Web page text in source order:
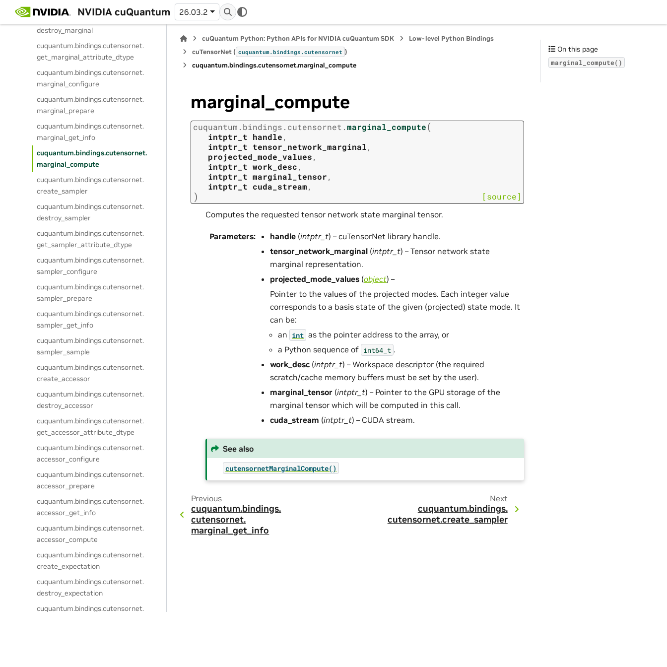
NVIDIA cuQuantum 26.03.2
cuquantum.
cutensornet.
destroy_marginal
cuquantum.bindings.cutensornet.
get_marginal_attribute_dtype
cuquantum.bindings.cutensornet.
marginal_configure
cuquantum.bindings.cutensornet.
marginal_prepare
cuquantum.bindings.cutensornet.
marginal_get_info
cuquantum.bindings.cutensornet.
marginal_compute
cuquantum.bindings.cutensornet.
create_sampler
cuquantum.bindings.cutensornet.
destroy_sampler
cuquantum.bindings.cutensornet.
get_sampler_attribute_dtype
cuquantum.bindings.cutensornet.
sampler_configure
cuquantum.bindings.cutensornet.
sampler_prepare
cuquantum.bindings.cutensornet.
sampler_get_info
cuquantum.bindings.cutensornet.
sampler_sample
cuquantum.bindings.cutensornet.
create_accessor
cuquantum.bindings.cutensornet.
destroy_accessor
cuquantum.bindings.cutensornet.
get_accessor_attribute_dtype
cuquantum.bindings.cutensornet.
accessor_configure
cuquantum.bindings.cutensornet.
accessor_prepare
cuquantum.bindings.cutensornet.
accessor_get_info
cuquantum.bindings.cutensornet.
accessor_compute
cuquantum.bindings.cutensornet.
create_expectation
cuquantum.bindings.cutensornet.
destroy_expectation
cuquantum.bindings.cutensornet.
cuQuantum Python: Python APIs for NVIDIA cuQuantum SDK
Low-level Python Bindings
cuTensorNet ( cuquantum.bindings.cutensornet )
cuquantum.bindings.cutensornet.marginal_compute
marginal_compute
cuquantum. bindings. cutensornet.marginal_compute(
intptr_t handle,
intptr_t tensor_network_marginal,
projected_mode_values,
intptr_t work_desc,
intptr_t marginal_tensor,
intptr_t cuda_stream,
) [source]
Computes the requested tensor network state marginal tensor.
Parameters: handle (intptr_t) – cuTensorNet library handle.
tensor_network_marginal (intptr_t) – Tensor network state
marginal representation.
projected_mode_values (object) –
Pointer to the values of the projected modes. Each integer value
corresponds to a basis state of the given (projected) state mode. It
can be:
an int as the pointer address to the array, or
a Python sequence of int64_t .
work_desc (intptr_t) – Workspace descriptor (the required
scratch/cache memory buffers must be set by the user).
marginal_tensor (intptr_t) – Pointer to the GPU storage of the
marginal tensor which will be computed in this call.
cuda_stream (intptr_t) – CUDA stream.
See also
cutensornetMarginalCompute()
Previous
cuquantum.bindings.
cutensornet.
marginal_get_info
Next
cuquantum.bindings.
cutensornet.create_sampler
On this page
marginal_compute()